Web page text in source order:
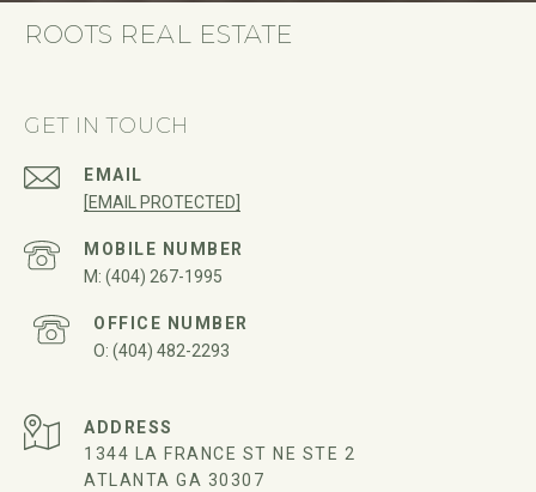
ROOTS REAL ESTATE
GET IN TOUCH
EMAIL
[EMAIL PROTECTED]
(404) 267-1995
(404) 482-2293
ADDRESS
1344 LA FRANCE ST NE STE 2
ATLANTA GA 30307